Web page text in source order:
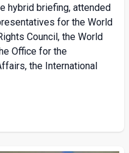
hybrid briefing, attended
for the World
Council, the World
Office for the
the International